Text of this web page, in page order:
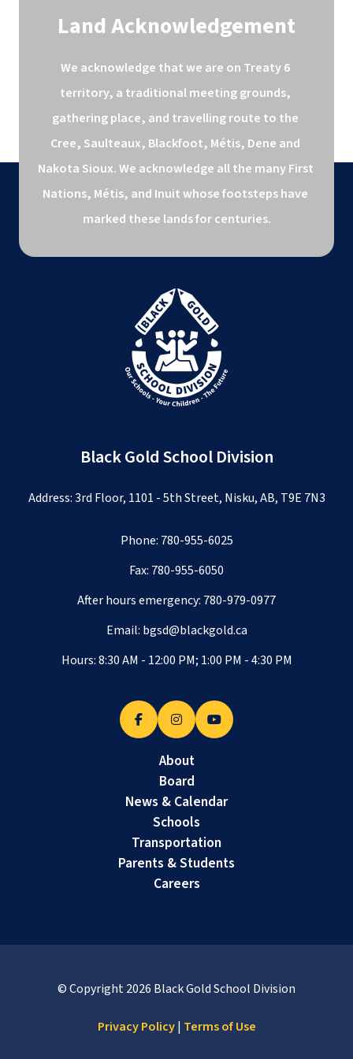
Land Acknowledgement
We acknowledge that we are on Treaty 6
territory, a traditional meeting grounds,
gathering place, and travelling route to the
Cree, Saulteaux, Blackfoot, Métis, Dene and
Nakota Sioux. We acknowledge all the many First
Nations, Métis, and Inuit whose footsteps have
marked these lands for centuries.
Black Gold School Division
Address: 3rd Floor, 1101 - 5th Street, Nisku, AB, T9E 7N3
Phone: 780-955-6025
Fax: 780-955-6050
After hours emergency: 780-979-0977
Email: bgsd@blackgold.ca
Hours: 8:30 AM - 12:00 PM; 1:00 PM - 4:30 PM
About
Board
News & Calendar
Schools
Transportation
Parents & Students
Careers
© Copyright2026 Black Gold School Division
Privacy Policy| Terms of Use